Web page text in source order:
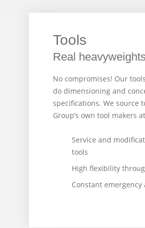
Tools
Real heavyweights
No compromises! Our
do dimensioning and
specifications. We
Group’s own tool makers
Service and
tools
High flexibility
Constant